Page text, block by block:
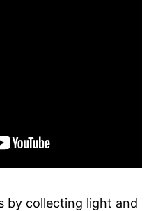
by collecting light and